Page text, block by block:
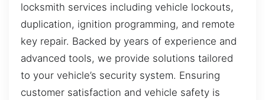
locksmith services including vehicle lockouts,
duplication, ignition programming, and remote
key repair. Backed by years of experience and
advanced tools, we provide solutions tailored
to your vehicle’s security system. Ensuring
customer satisfaction and vehicle safety is